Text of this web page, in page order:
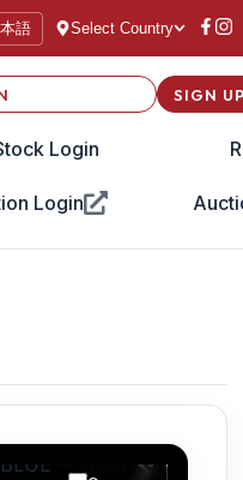
語 Select Country
Login
Login
SIGN